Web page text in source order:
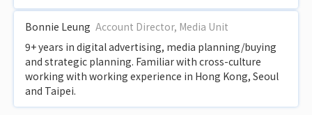
Bonnie Leung Account Director, Media Unit
9+ years in digital advertising, media planning/buying
and strategic planning. Familiar with cross-culture
working with working experience in Hong Kong, Seoul
and Taipei.